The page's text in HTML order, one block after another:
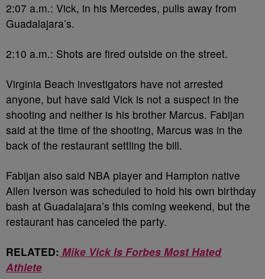
2:07 a.m.: Vick, in his Mercedes, pulls away from
Guadalajara’s.
2:10 a.m.: Shots are fired outside on the street.
Virginia Beach investigators have not arrested
anyone, but have said Vick is not a suspect in the
shooting and neither is his brother Marcus. Fabijan
said at the time of the shooting, Marcus was in the
back of the restaurant settling the bill.
Fabijan also said NBA player and Hampton native
Allen Iverson was scheduled to hold his own birthday
bash at Guadalajara’s this coming weekend, but the
restaurant has canceled the party.
RELATED: Mike Vick Is Forbes Most Hated
Athlete